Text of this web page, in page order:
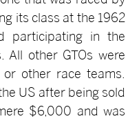
its class at the 1962
participating in the
All other GTOs were
other race teams.
US after being sold
$6,000 and was